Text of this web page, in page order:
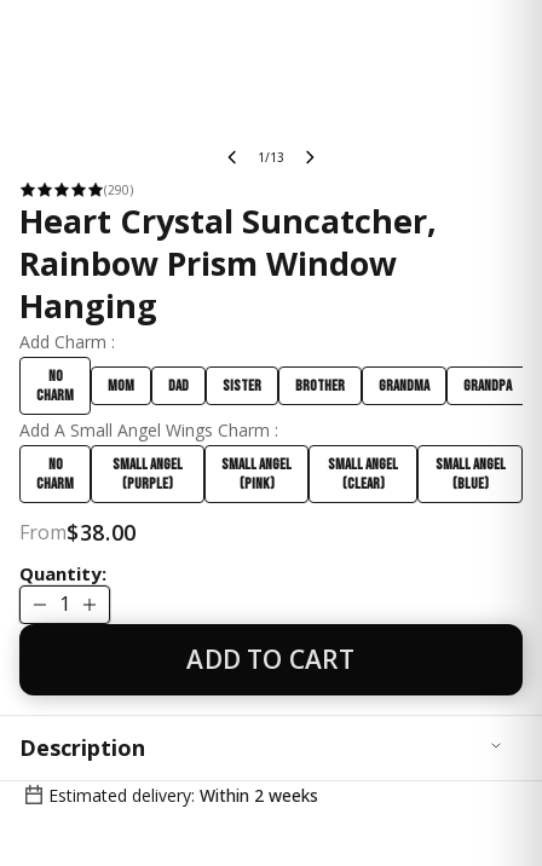
1/13
(290)
Heart Crystal Suncatcher,
Rainbow Prism Window
Hanging
From$38.00
Add Charm :
No
Charm
Mom Dad Sister Brother Grandma Grandpa
Add A Small Angel Wings Charm :
No
Charm
Small Angel
(Purple)
Small Angel
(Pink)
Small Angel
(Clear)
Small Angel
(Blue)
Quantity:
1
ADD TO CART
Description
✨ A Comforting Gift of Light and Beauty
Estimated delivery: Within 2 weeks